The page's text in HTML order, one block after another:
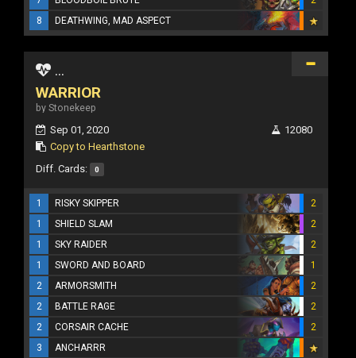
8
DEATHWING, MAD ASPECT
...
WARRIOR
by Stonekeep
Sep 01, 2020
Copy to Hearthstone
12080
Diff. Cards: 0
1 RISKY SKIPPER
2
1
SHIELD SLAM
2
1
SKY RAIDER
2
1
SWORD AND BOARD
1
2
ARMORSMITH
2
2
BATTLE RAGE
2
2
CORSAIR CACHE
2
3
ANCHARRR